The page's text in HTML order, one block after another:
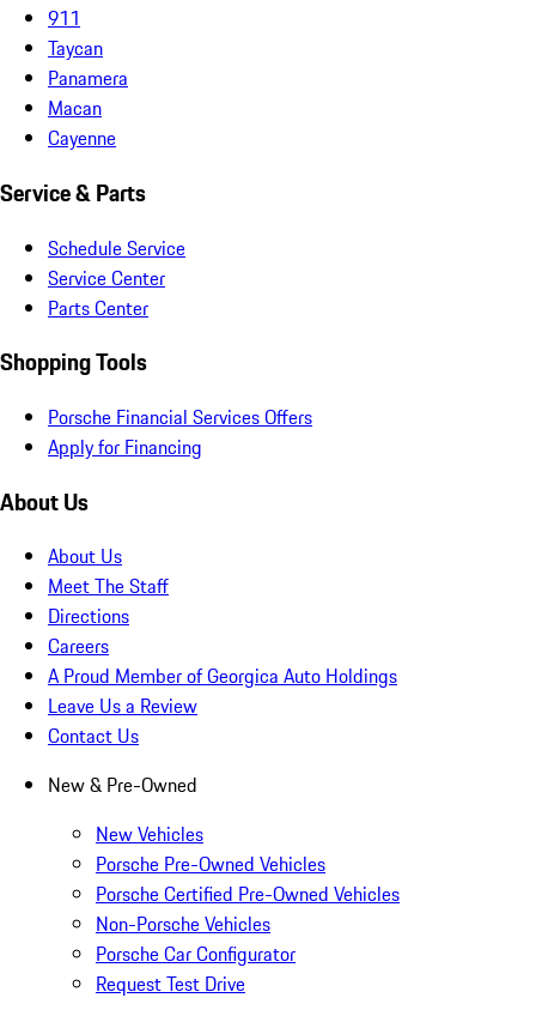
911
Taycan
Panamera
Macan
Cayenne
Service & Parts
Schedule Service
Service Center
Parts Center
Shopping Tools
Porsche Financial Services Offers
Apply for Financing
About Us
About Us
Meet The Staff
Directions
Careers
A Proud Member of Georgica Auto Holdings
Leave Us a Review
Contact Us
New & Pre-Owned
New Vehicles
Porsche Pre-Owned Vehicles
Porsche Certified Pre-Owned Vehicles
Non-Porsche Vehicles
Porsche Car Configurator
Request Test Drive